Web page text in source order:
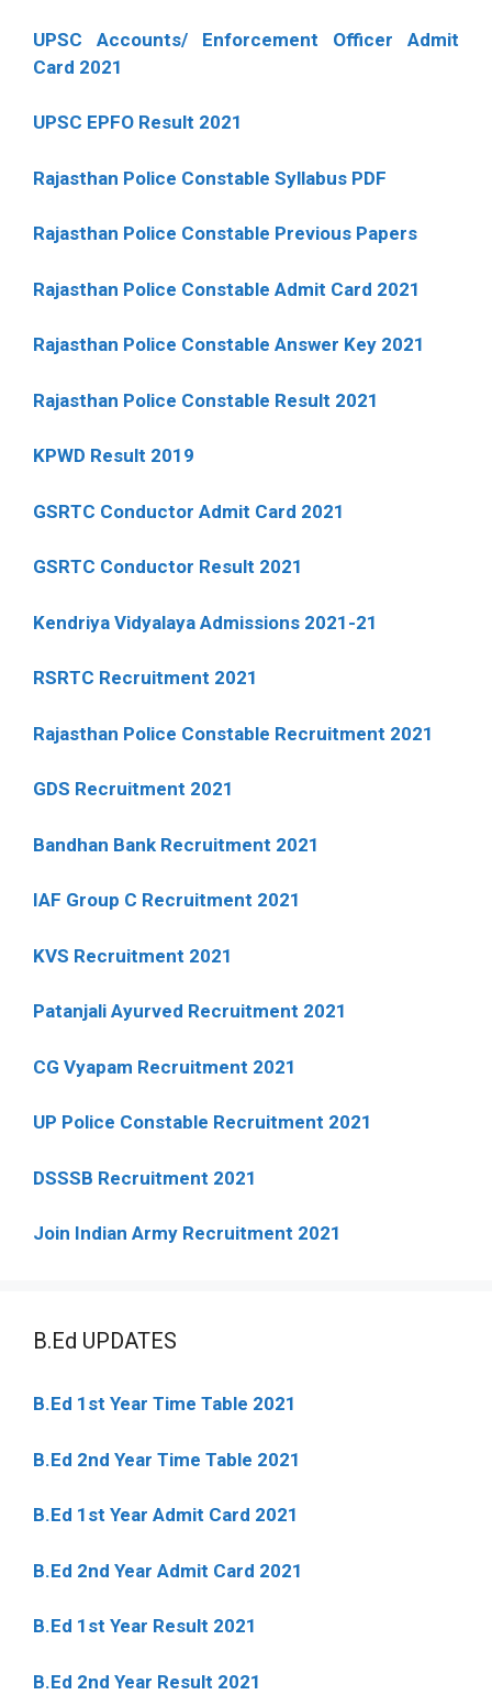
UPSC Accounts/ Enforcement Officer Admit
Card 2021
UPSC EPFO Result 2021
Rajasthan Police Constable Syllabus PDF
Rajasthan Police Constable Previous Papers
Rajasthan Police Constable Admit Card 2021
Rajasthan Police Constable Answer Key 2021
Rajasthan Police Constable Result 2021
KPWD Result 2019
GSRTC Conductor Admit Card 2021
GSRTC Conductor Result 2021
Kendriya Vidyalaya Admissions 2021-21
RSRTC Recruitment 2021
Rajasthan Police Constable Recruitment 2021
GDS Recruitment 2021
Bandhan Bank Recruitment 2021
IAF Group C Recruitment 2021
KVS Recruitment 2021
Patanjali Ayurved Recruitment 2021
CG Vyapam Recruitment 2021
UP Police Constable Recruitment 2021
DSSSB Recruitment 2021
Join Indian Army Recruitment 2021
B.Ed UPDATES
B.Ed 1st Year Time Table 2021
B.Ed 2nd Year Time Table 2021
B.Ed 1st Year Admit Card 2021
B.Ed 2nd Year Admit Card 2021
B.Ed 1st Year Result 2021
B.Ed 2nd Year Result 2021